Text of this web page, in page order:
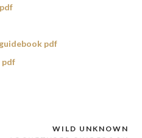
pdf
pdf
WILD UNKNOWN